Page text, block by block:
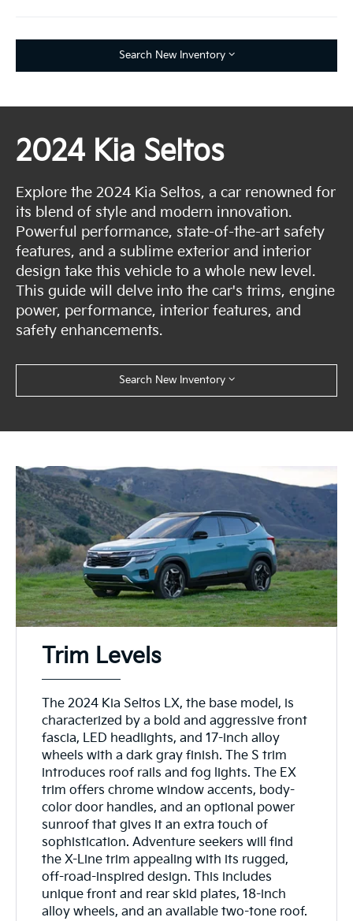
Search New Inventory
2024 Kia Seltos
Explore the 2024 Kia Seltos, a car renowned for
its blend of style and modern innovation.
Powerful performance, state-of-the-art safety
features, and a sublime exterior and interior
design take this vehicle to a whole new level.
This guide will delve into the car's trims, engine
power, performance, interior features, and
safety enhancements.
Search New Inventory
Trim Levels
The 2024 Kia Seltos LX, the base model, is
characterized by a bold and aggressive front
fascia, LED headlights, and 17-inch alloy
wheels with a dark gray finish. The S trim
introduces roof rails and fog lights. The EX
trim offers chrome window accents, body-
color door handles, and an optional power
sunroof that gives it an extra touch of
sophistication. Adventure seekers will find
the X-Line trim appealing with its rugged,
off-road-inspired design. This includes
unique front and rear skid plates, 18-inch
alloy wheels, and an available two-tone roof.